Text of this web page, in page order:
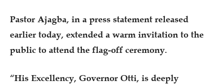
Pastor Ajagba, in a press statement released
earlier today, extended a warm invitation to the
public to attend the flag-off ceremony.
“His Excellency, Governor Otti, is deeply